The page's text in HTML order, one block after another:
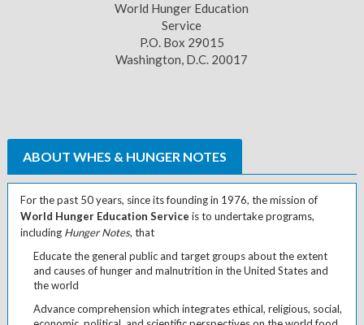
World Hunger Education
Service
P.O. Box 29015
Washington, D.C. 20017
ABOUT WHES & HUNGER NOTES
For the past 50 years, since its founding in 1976, the mission of
World Hunger Education Service is to undertake programs,
including Hunger Notes, that
Educate the general public and target groups about the extent
and causes of hunger and malnutrition in the United States and
the world
Advance comprehension which integrates ethical, religious, social,